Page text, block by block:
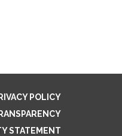
POLICY
STATEMENT